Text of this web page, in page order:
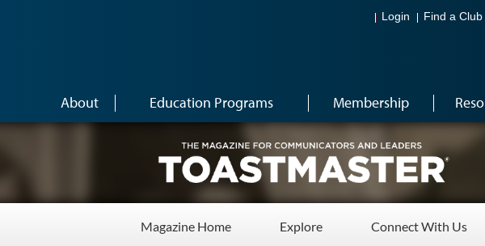
Login Find a Club
About Education Programs Membership
Magazine Home Explore Connect With Us